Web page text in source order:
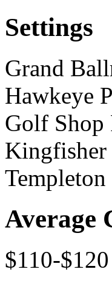
Settings
Grand
Hawkeye
Golf Shop
Kingfisher
Average
$110-$120